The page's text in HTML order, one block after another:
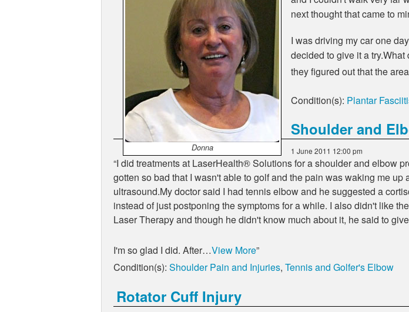
Donna
next thought that came to
I was driving my car one
decided to give it a
they figured out that the
Condition(s): Plantar
Shoulder and
1 June 2011 12:00 pm
I did treatments at LaserHealth®Solutions for a shoulder and elbow
gotten so bad that I wasn't able to golf and the pain was waking me
ultrasound.My doctor said I had tennis elbow and he suggested a
instead of just postponing the symptoms for a while. I also didn't like
Laser Therapy and though he didn't know much about it, he said to
I'm so glad I did. After…View More
Condition(s): Shoulder Pain and Injuries, Tennis and Golfer's Elbow
Rotator Cuff Injury